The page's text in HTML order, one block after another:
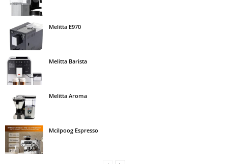
Melitta E970
Melitta Barista
Melitta Aroma
Mcilpoog Espresso